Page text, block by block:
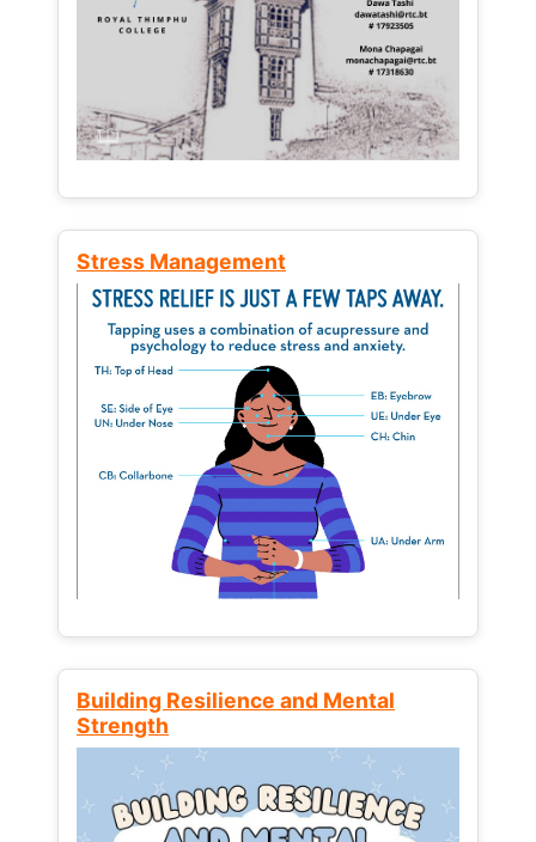
Stress Management
Building Resilience and Mental
Strength